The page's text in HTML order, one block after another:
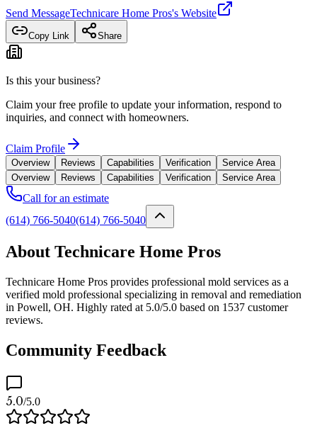
Send MessageTechnicare Home Pros's Website
Copy Link Share
Is this your business?
Claim your free profile to update your information, respond to
inquiries, and connect with homeowners.
Claim Profile
Overview Reviews Capabilities Verification
Service Area
Overview
Reviews Capabilities Verification Service Area
Call for an estimate
(614) 766-5040(614) 766-5040
About Technicare Home Pros
Technicare Home Pros provides professional mold services as a
verified mold professional specializing in removal and remediation
in Powell, OH. Highly rated at 5.0/5.0 based on 1537 customer
reviews.
Community Feedback
5.0/5.0